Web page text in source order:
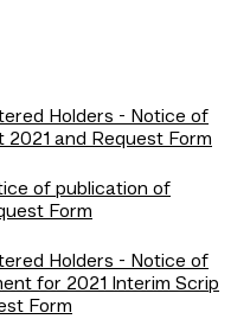
Holders - Notice of
and Request Form
of publication of
Form
Holders - Notice of
for 2021 Interim Scrip
Form